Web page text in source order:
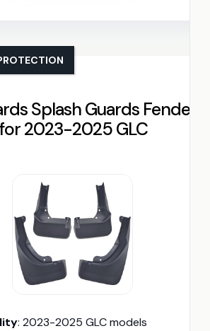
Splash Guards Fenders
for 2023-2025 GLC
: 2023-2025 GLC models